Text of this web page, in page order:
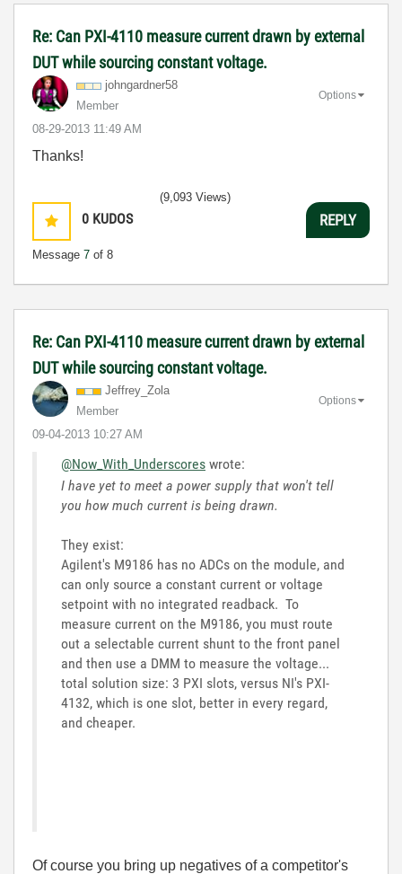
Re: Can PXI-4110 measure current drawn by external
DUT while sourcing constant voltage.
johngardner58
Member
‎08-29-2013 11:49 AM
Options
Thanks!
0 KUDOS
Message 7 of 8
(9,093 Views)
REPLY
Re: Can PXI-4110 measure current drawn by external
DUT while sourcing constant voltage.
Jeffrey_Zola
Member
‎09-04-2013 10:27 AM
Options
@Now_With_Underscores wrote:
I have yet to meet a power supply that won't tell
you how much current is being drawn.
They exist:
Agilent's M9186 has no ADCs on the module, and
can only source a constant current or voltage
setpoint with no integrated readback. To
measure current on the M9186, you must route
out a selectable current shunt to the front panel
and then use a DMM to measure the voltage...
total solution size: 3 PXI slots, versus NI's PXI-
4132, which is one slot, better in every regard,
and cheaper.
Of course you bring up negatives of a competitor's